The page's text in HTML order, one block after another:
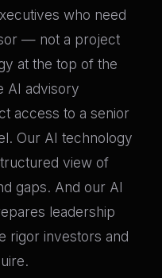
who need
— not a project
at the top of the
AI advisory
access to a senior
Our AI technology
view of
gaps. And our AI
leadership
rigor investors and